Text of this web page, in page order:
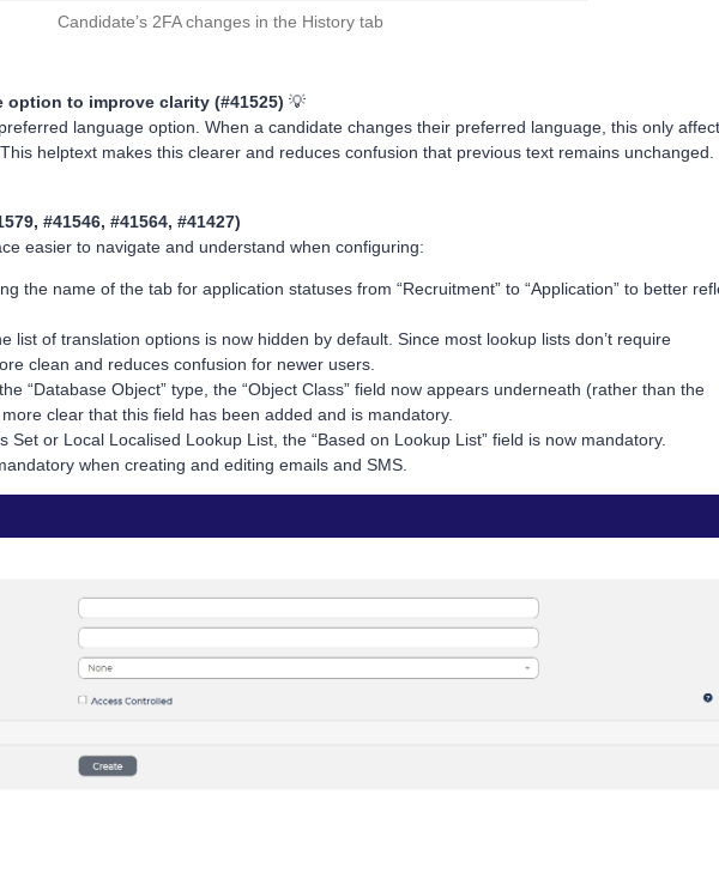
Candidate’s 2FA changes in the History tab
to improve clarity (#41525) 💡
language option. When a candidate changes their preferred language, this only
helptext makes this clearer and reduces confusion that previous text remains unchanged.
#41546, #41564, #41427)
easier to navigate and understand when configuring:
the name of the tab for application statuses from “Recruitment” to “Application” to better
list of translation options is now hidden by default. Since most lookup lists don’t require
clean and reduces confusion for newer users.
“Database Object” type, the “Object Class” field now appears underneath (rather than the
clear that this field has been added and is mandatory.
Set or Local Localised Lookup List, the “Based on Lookup List” field is now mandatory.
when creating and editing emails and SMS.